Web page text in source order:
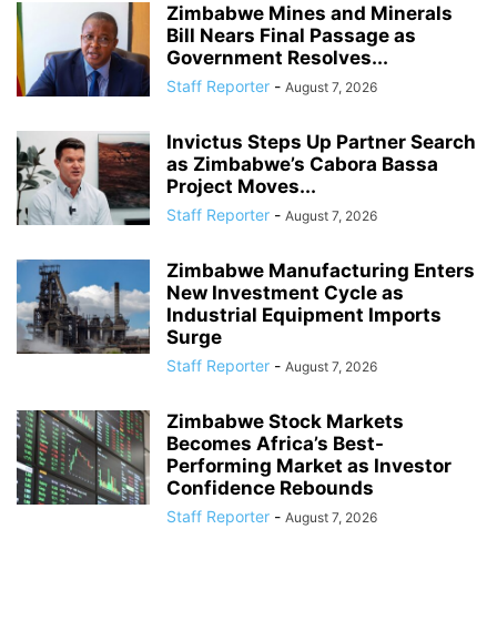
Zimbabwe Mines and Minerals
Bill Nears Final Passage as
Government Resolves...
Staff Reporter - August 7, 2026
Invictus Steps Up Partner Search
as Zimbabwe’s Cabora Bassa
Project Moves...
Staff Reporter - August 7, 2026
Zimbabwe Manufacturing Enters
New Investment Cycle as
Industrial Equipment Imports
Surge
Staff Reporter - August 7, 2026
Zimbabwe Stock Markets
Becomes Africa’s Best-
Performing Market as Investor
Confidence Rebounds
Staff Reporter - August 7, 2026